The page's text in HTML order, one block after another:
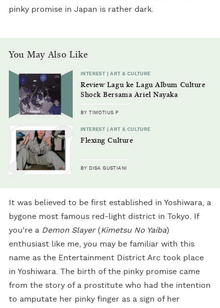
pinky promise in Japan is rather dark.
You May Also Like
INTEREST | ART & CULTURE
Review Lagu ke Lagu Album Culture
Shock Bersama Ariel Nayaka
BY TIMOTIUS P
INTEREST | ART & CULTURE
Flexing Culture
BY DISA GUSTIANI
It was believed to be first established in Yoshiwara, a
bygone most famous red-light district in Tokyo. If
you're a Demon Slayer(Kimetsu No Yaiba)
enthusiast like me, you may be familiar with this
name as the Entertainment District Arc took place
in Yoshiwara. The birth of the pinky promise came
from the story of a prostitute who had the intention
to amputate her pinky finger as a sign of her